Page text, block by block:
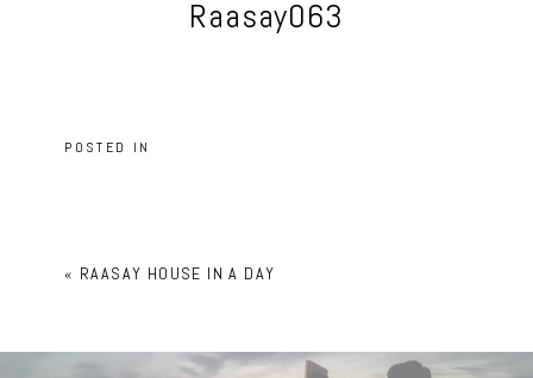
Raasay063
POSTED IN
« RAASAY HOUSE IN A DAY